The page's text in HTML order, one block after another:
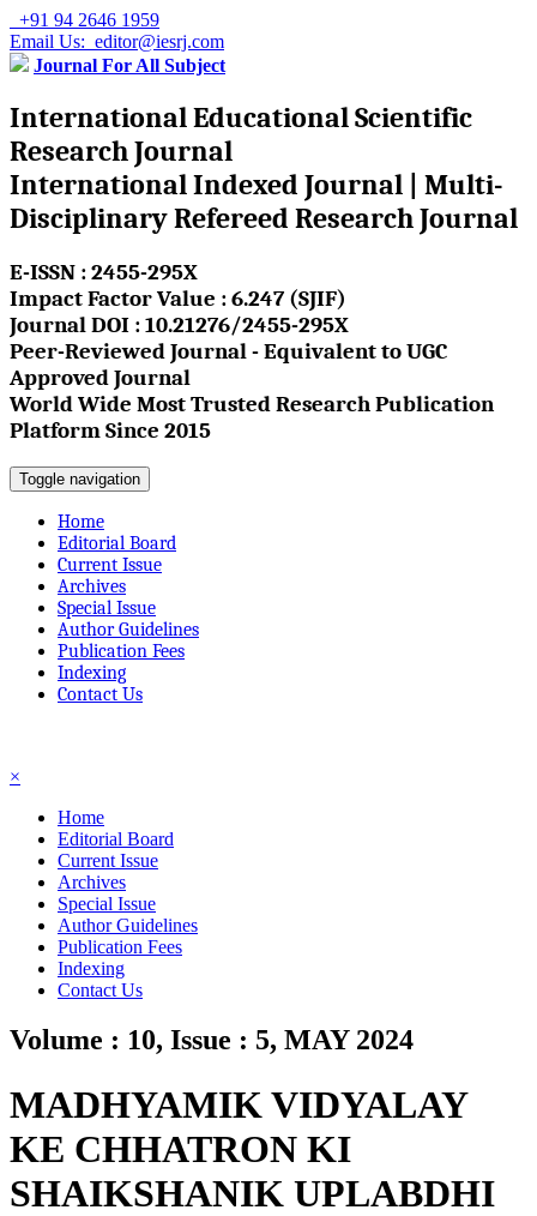
+91 94 2646 1959
Email Us: editor@iesrj.com
Journal For All Subject
International Educational Scientific
Research Journal
International Indexed Journal | Multi-
Disciplinary Refereed Research Journal
E-ISSN : 2455-295X
Impact Factor Value : 6.247 (SJIF)
Journal DOI : 10.21276/2455-295X
Peer-Reviewed Journal - Equivalent to UGC
Approved Journal
World Wide Most Trusted Research Publication
Platform Since 2015
Toggle navigation
Home
Editorial Board
Current Issue
Archives
Special Issue
Author Guidelines
Publication Fees
Indexing
Contact Us
×
Home
Editorial Board
Current Issue
Archives
Special Issue
Author Guidelines
Publication Fees
Indexing
Contact Us
Volume : 10, Issue : 5, MAY 2024
MADHYAMIK VIDYALAY
KE CHHATRON KI
SHAIKSHANIK UPLABDHI